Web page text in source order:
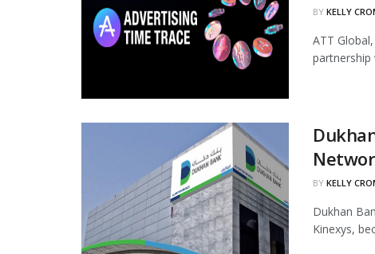
BY KELLY
ATT
partnership
BY KELLY
Dukhan
Kinexys,